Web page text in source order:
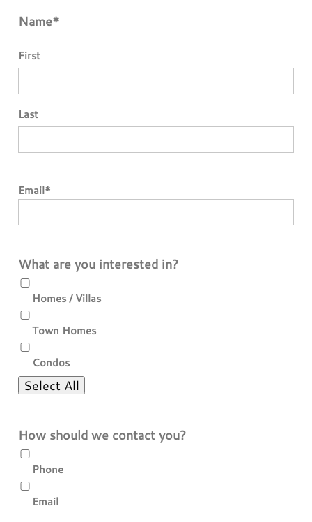
Name*
First
Last
Email*
What are you interested in?
Homes / Villas
Town Homes
Condos
Select All
How should we contact you?
Phone
Email